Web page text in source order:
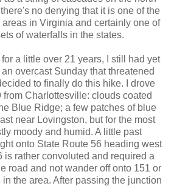
no denying that it is one of the
in Virginia and certainly one of
of waterfalls in the states.
a little over 21 years, I still had yet
overcast Sunday that threatened
to finally do this hike. I drove
Charlottesville: clouds coated
Blue Ridge; a few patches of blue
near Lovingston, but for the most
moody and humid. A little past
onto State Route 56 heading west
is rather convoluted and required a
road and not wander off onto 151 or
the area. After passing the junction